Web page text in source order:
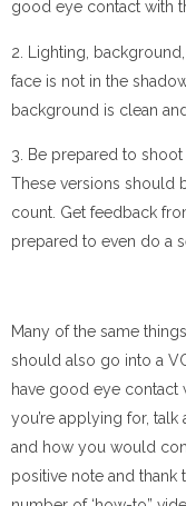
good eye contact with
2. Lighting,
face is not in the
background is clean
3. Be prepared to
These versions should
count. Get feedback
prepared to even do a
Many of the same
should also go into a
have good eye contact
you’re applying for,
and how you would
positive note and thank